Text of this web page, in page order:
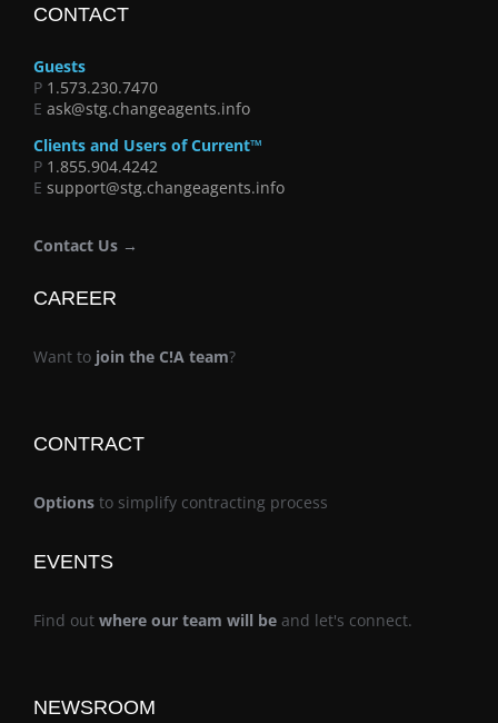
CONTACT
Guests
P 1.573.230.7470
E ask@stg.changeagents.info
Clients and Users of Current™
P 1.855.904.4242
E support@stg.changeagents.info
Contact Us →
CAREER
Want to join the C!A team?
CONTRACT
Options to simplify contracting process
EVENTS
Find out where our team will be and let's connect.
NEWSROOM